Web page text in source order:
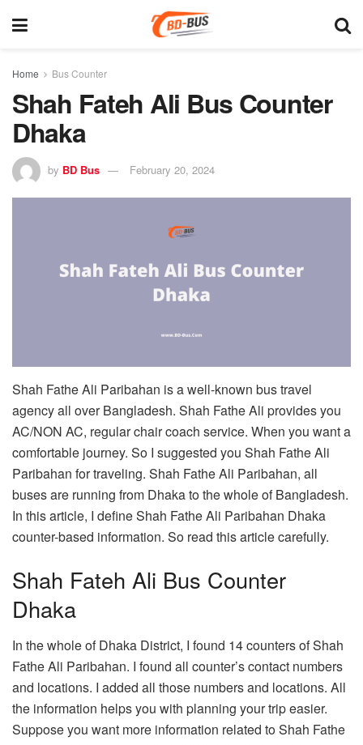
Home Bus Counter
Shah Fateh Ali Bus Counter
Dhaka
by BD Bus February 20, 2024
Shah Fathe Ali Paribahan is a well-known bus travel
agency all over Bangladesh. Shah Fathe Ali provides you
AC/NON AC, regular chair coach service. When you want a
comfortable journey. So I suggested you Shah Fathe Ali
Paribahan for traveling. Shah Fathe Ali Paribahan, all
buses are running from Dhaka to the whole of Bangladesh.
In this article, I define Shah Fathe Ali Paribahan Dhaka
counter-based information. So read this article carefully.
Shah Fateh Ali Bus Counter
Dhaka
In the whole of Dhaka District, I found 14 counters of Shah
Fathe Ali Paribahan. I found all counter’s contact numbers
and locations. I added all those numbers and locations. All
the information helps you with planning your trip easier.
Suppose you want more information related to Shah Fathe